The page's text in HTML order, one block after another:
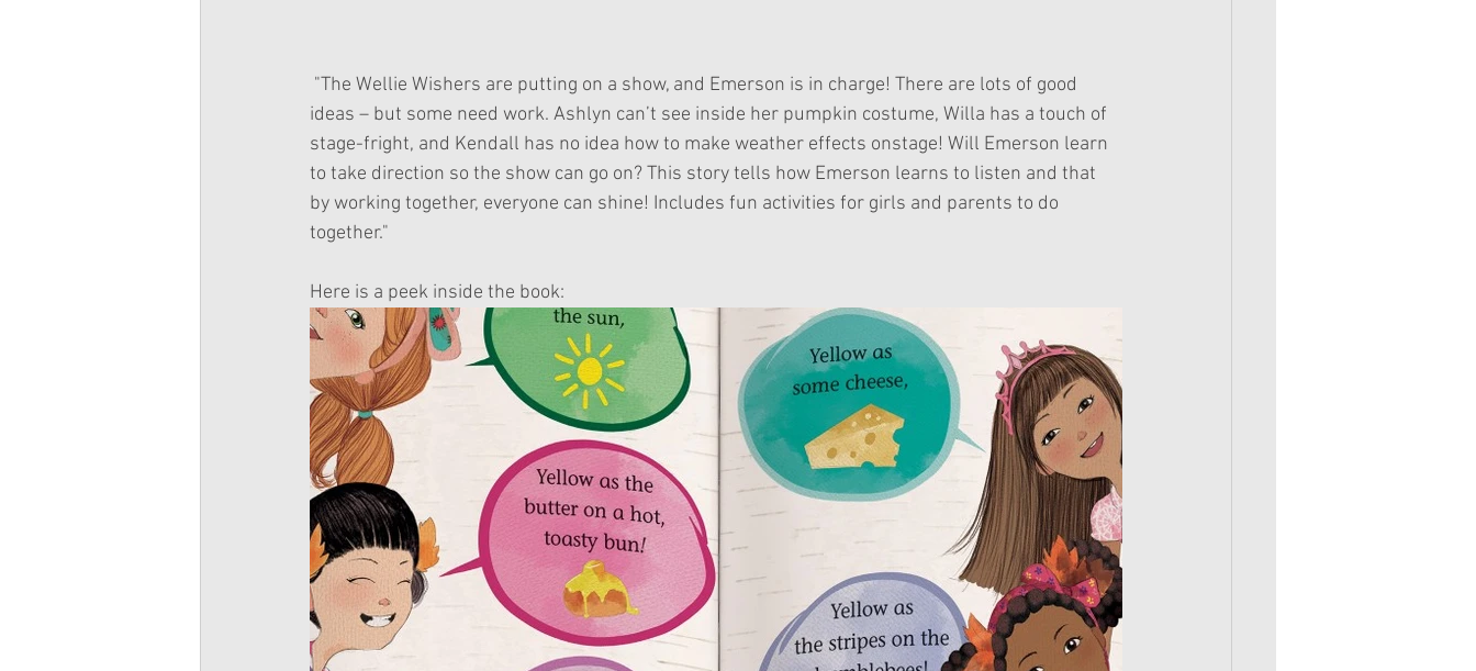
ideas – but some need work. Ashlyn can’t see inside her pumpkin costume, Willa has a touch of
stage-fright, and Kendall has no idea how to make weather effects onstage! Will Emerson learn
to take direction so the show can go on? This story tells how Emerson learns to listen and that
by working together, everyone can shine! Includes fun activities for girls and parents to do
together."
Here is a peek inside the book: